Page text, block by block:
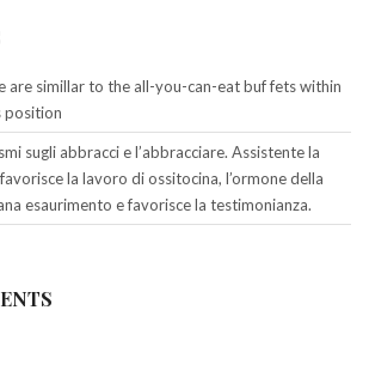
are simillar to the all-you-can-eat buf fets within
position
sugli abbracci e l’abbracciare. Assistente la
la lavoro di ossitocina, l’ormone della
esaurimento e favorisce la testimonianza.